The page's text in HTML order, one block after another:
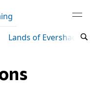
Lands of Evershade